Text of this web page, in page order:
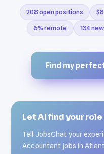
208 open positions
6% remote 134
Find my
Let AI find your role
Tell JobsChat your
Accountant jobs in